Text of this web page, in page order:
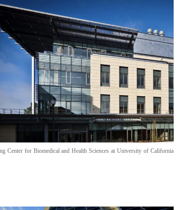
Center for Biomedical and Health Sciences at University of California